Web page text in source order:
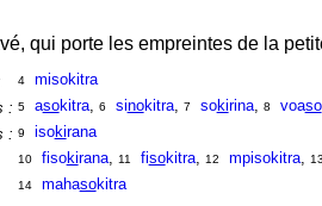
qui porte les empreintes de la
4
misokitra
: 5 asokitra, 6 sinokitra, 7 sokirina, 8 voaso
: 9 isokirana
10 fisokirana, 11 fisokitra, 12 mpisokitra, 13
14 mahasokitra